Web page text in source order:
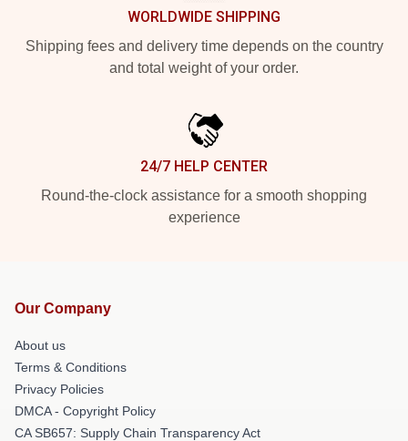
WORLDWIDE SHIPPING
Shipping fees and delivery time depends on the country
and total weight of your order.
24/7 HELP CENTER
Round-the-clock assistance for a smooth shopping
experience
Our Company
About us
Terms & Conditions
Privacy Policies
DMCA - Copyright Policy
CA SB657: Supply Chain Transparency Act